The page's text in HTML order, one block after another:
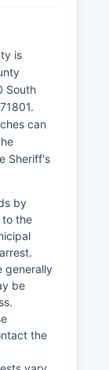
is
South
can
Sheriff's
by
to the
generally
be
the